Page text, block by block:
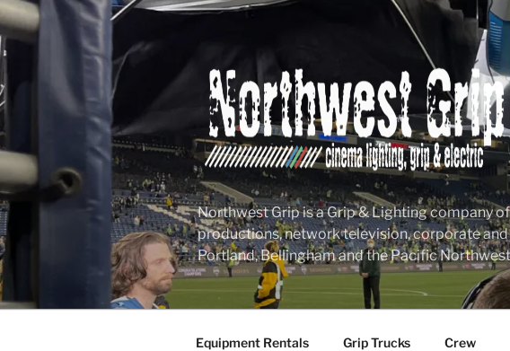
Skip
to
content
Northwest Grip is a Grip & Lighting company
productions, network television, corporate
Portland, Bellingham and the Pacific
Equipment Rentals Grip Trucks Crew